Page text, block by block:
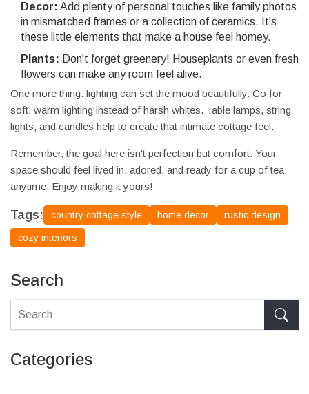
Decor: Add plenty of personal touches like family photos
in mismatched frames or a collection of ceramics. It's
these little elements that make a house feel homey.
Plants: Don't forget greenery! Houseplants or even fresh
flowers can make any room feel alive.
One more thing: lighting can set the mood beautifully. Go for
soft, warm lighting instead of harsh whites. Table lamps, string
lights, and candles help to create that intimate cottage feel.
Remember, the goal here isn't perfection but comfort. Your
space should feel lived in, adored, and ready for a cup of tea
anytime. Enjoy making it yours!
Tags: country cottage style home decor rustic design
cozy interiors
Search
Categories